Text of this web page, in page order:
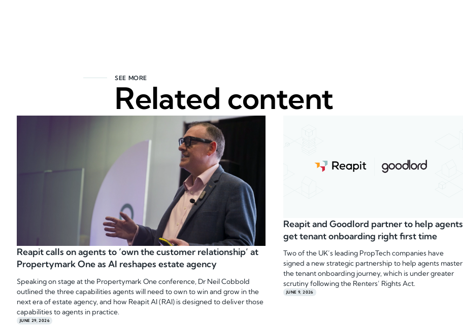
SEE MORE
Related content
Reapit calls on agents to ‘own the customer relationship’ at
Propertymark One as AI reshapes estate agency
Speaking on stage at the Propertymark One conference, Dr Neil Cobbold
outlined the three capabilities agents will need to own to win and grow in the
next era of estate agency, and how Reapit AI (RAI) is designed to deliver those
capabilities to agents in practice.
JUNE 29, 2026
Reapit and Goodlord partner to help agents
get tenant onboarding right first time
Two of the UK’s leading PropTech companies have
signed a new strategic partnership to help agents master
the tenant onboarding journey, which is under greater
scrutiny following the Renters’ Rights Act.
JUNE 9, 2026